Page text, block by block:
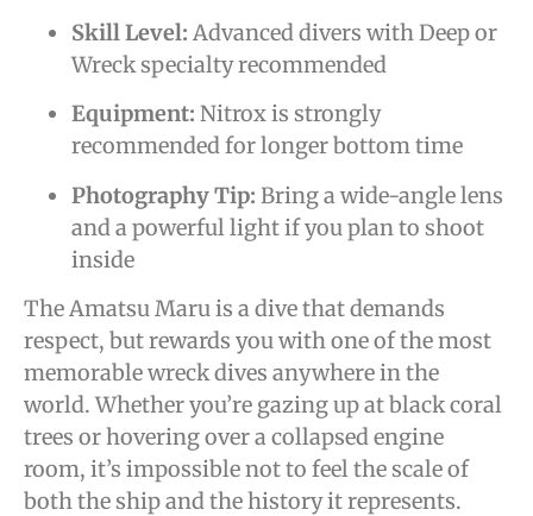
Skill Level: Advanced divers with Deep or
Wreck specialty recommended
Equipment: Nitrox is strongly
recommended for longer bottom time
Photography Tip: Bring a wide-angle lens
and a powerful light if you plan to shoot
inside
The Amatsu Maru is a dive that demands
respect, but rewards you with one of the most
memorable wreck dives anywhere in the
world. Whether you’re gazing up at black coral
trees or hovering over a collapsed engine
room, it’s impossible not to feel the scale of
both the ship and the history it represents.